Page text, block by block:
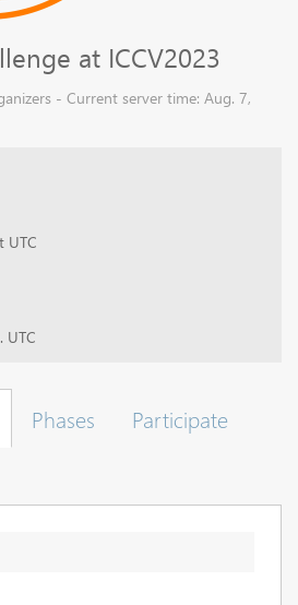
at ICCV2023
- Current server time: Aug. 7,
UTC
UTC
Phases
Participate